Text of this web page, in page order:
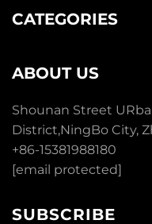
CATEGORIES
ABOUT US
Shounan Street
District,NingBo City,
+86-15381988180
[email protected]
SUBSCRIBE